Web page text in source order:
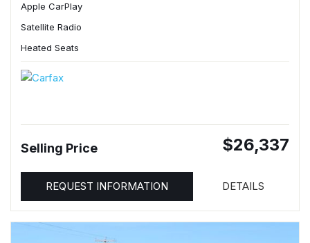
Apple CarPlay
Satellite Radio
Heated Seats
Selling Price $26,337
REQUEST INFORMATION DETAILS